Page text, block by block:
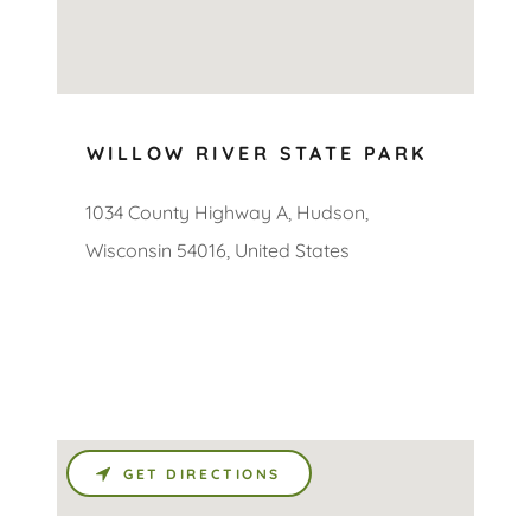
WILLOW RIVER STATE PARK
1034 County Highway A, Hudson,
Wisconsin 54016, United States
GET DIRECTIONS